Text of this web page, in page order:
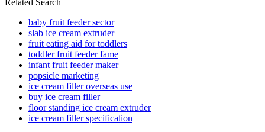
baby fruit feeder sector
slab ice cream extruder
fruit eating aid for toddlers
toddler fruit feeder fame
infant fruit feeder maker
popsicle marketing
ice cream filler overseas use
buy ice cream filler
floor standing ice cream extruder
ice cream filler specification